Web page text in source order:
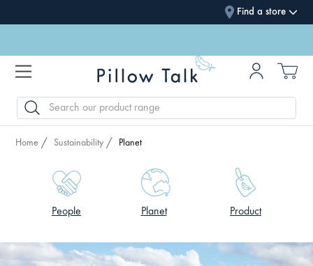
Find a store
SEARCH
Home Sustainability Planet
People Planet Product